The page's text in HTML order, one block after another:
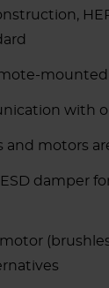
with
and motors
damper